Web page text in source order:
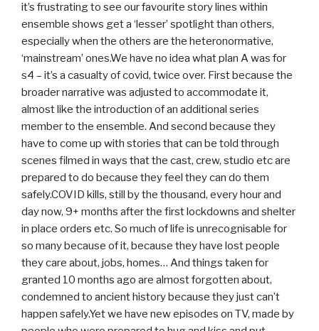
it’s frustrating to see our favourite story lines within
ensemble shows get a ‘lesser’ spotlight than others,
especially when the others are the heteronormative,
‘mainstream’ ones.We have no idea what plan A was for
s4 – it’s a casualty of covid, twice over. First because the
broader narrative was adjusted to accommodate it,
almost like the introduction of an additional series
member to the ensemble. And second because they
have to come up with stories that can be told through
scenes filmed in ways that the cast, crew, studio etc are
prepared to do because they feel they can do them
safely.COVID kills, still by the thousand, every hour and
day now, 9+ months after the first lockdowns and shelter
in place orders etc. So much of life is unrecognisable for
so many because of it, because they have lost people
they care about, jobs, homes… And things taken for
granted 10 months ago are almost forgotten about,
condemned to ancient history because they just can’t
happen safely.Yet we have new episodes on TV, made by